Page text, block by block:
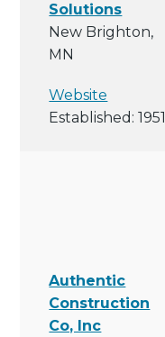
Solutions
New Brighton,
MN
Website
Established: 1951
Authentic
Construction
Co, Inc